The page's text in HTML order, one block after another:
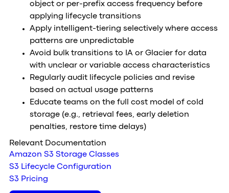
object or per-prefix access frequency before
applying lifecycle transitions
Apply intelligent-tiering selectively where access
patterns are unpredictable
Avoid bulk transitions to IA or Glacier for data
with unclear or variable access characteristics
Regularly audit lifecycle policies and revise
based on actual usage patterns
Educate teams on the full cost model of cold
storage (e.g., retrieval fees, early deletion
penalties, restore time delays)
Relevant Documentation
Amazon S3 Storage Classes
S3 Lifecycle Configuration
S3 Pricing